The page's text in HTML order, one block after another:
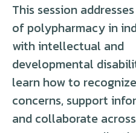
This session
of polypharmacy in
withintellectual and
developmental
learn how to
concerns, support
and collaborate